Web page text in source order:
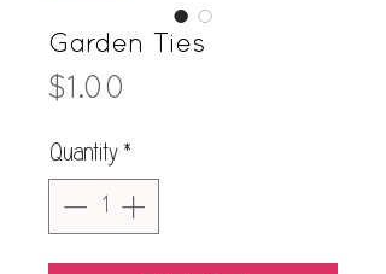
Garden Ties
$1.00
Quantity *